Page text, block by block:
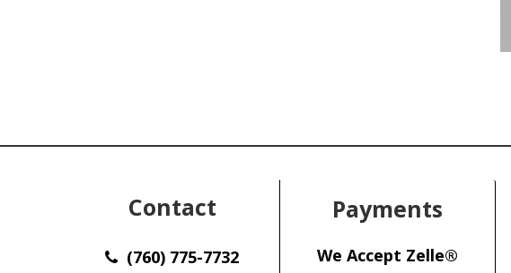
Contact
(760) 775-7732
Payments
We Accept Zelle®